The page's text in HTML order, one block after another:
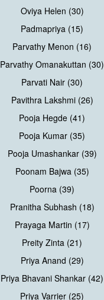
Oviya Helen (30)
Padmapriya (15)
Parvathy Menon (16)
Parvathy Omanakuttan (30)
Parvati Nair (30)
Pavithra Lakshmi (26)
Pooja Hegde (41)
Pooja Kumar (35)
Pooja Umashankar (39)
Poonam Bajwa (35)
Poorna (39)
Pranitha Subhash (18)
Prayaga Martin (17)
Preity Zinta (21)
Priya Anand (29)
Priya Bhavani Shankar (42)
Priya Varrier (25)